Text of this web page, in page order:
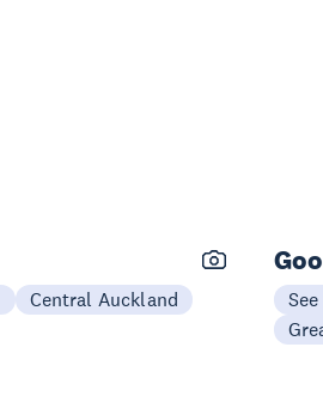
Central Auckland